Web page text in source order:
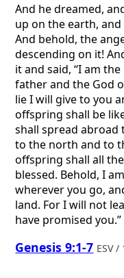
And he dreamed,
up on the earth,
And behold, the
descending on it!
it and said, “I am the
father and the God
lie I will give to you
offspring shall be
shall spread abroad
to the north and to
offspring shall all
blessed. Behold, I
wherever you go,
land. For I will not
have promised you.”
Genesis 9:1-7 ESV